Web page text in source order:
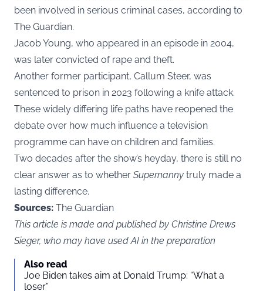
been involved in serious criminal cases, according to
The Guardian.
Jacob Young, who appeared in an episode in 2004,
was later convicted of rape and theft.
Another former participant, Callum Steer, was
sentenced to prison in 2023 following a knife attack.
These widely differing life paths have reopened the
debate over how much influence a television
programme can have on children and families.
Two decades after the show’s heyday, there is still no
clear answer as to whether Supernanny truly made a
lasting difference.
Sources: The Guardian
This article is made and published by Christine Drews
Sieger, who may have used AI in the preparation
Also read
Joe Biden takes aim at Donald Trump: “What a
loser”